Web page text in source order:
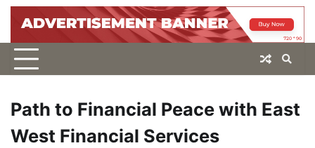
Path to Financial Peace with East
West Financial Services